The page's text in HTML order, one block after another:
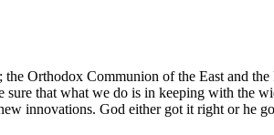
Orthodox Communion of the East and
sure that what we do is in keeping with
innovations. God either got it right or he